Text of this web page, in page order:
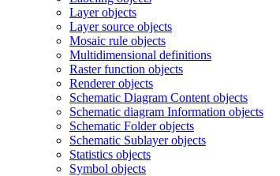
Layer objects
Layer source objects
Mosaic rule objects
Multidimensional definitions
Raster function objects
Renderer objects
Schematic Diagram Content objects
Schematic diagram Information objects
Schematic Folder objects
Schematic Sublayer objects
Statistics objects
Symbol objects